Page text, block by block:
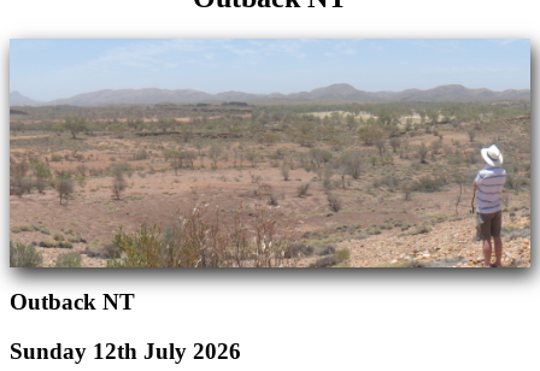
Outback NT
Sunday 12th July 2026